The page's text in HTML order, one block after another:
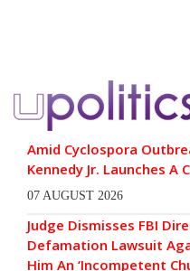
Amid Cyclospora
Kennedy Jr. Launches A
07 AUGUST 2026
Judge Dismisses FBI
Defamation Lawsuit
Him An ‘Incompetent